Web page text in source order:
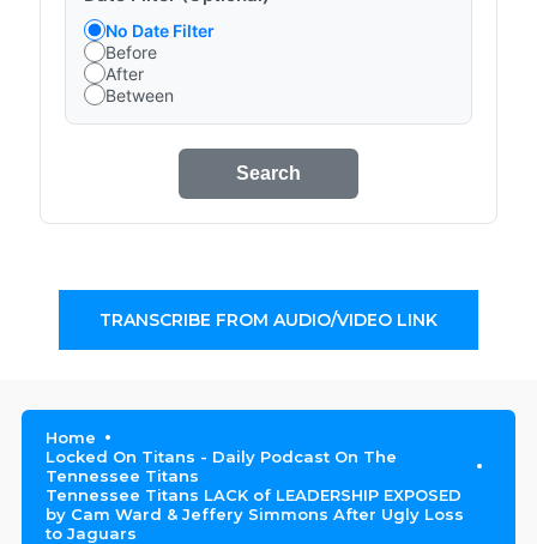
No Date Filter
Before
After
Between
Search
TRANSCRIBE FROM AUDIO/VIDEO LINK
Home
Locked On Titans - Daily Podcast On The
Tennessee Titans
Tennessee Titans LACK of LEADERSHIP EXPOSED
by Cam Ward & Jeffery Simmons After Ugly Loss
to Jaguars